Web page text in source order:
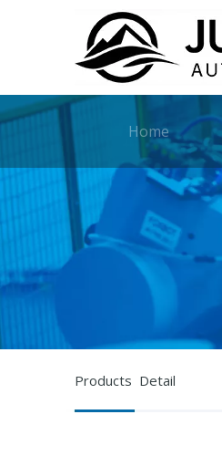
Home
Products Detail